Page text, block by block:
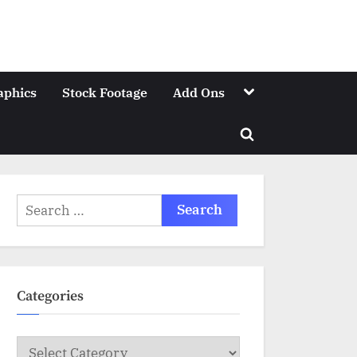
Stock Footage Add Ons Toggle
Toggle
Search
for:
Categories
Categories